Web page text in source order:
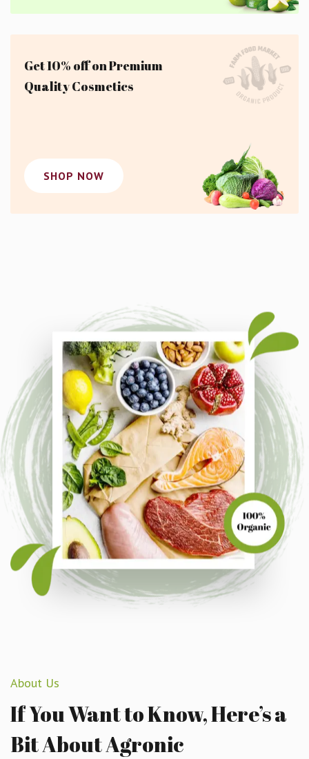
Get 10% off on Premium
Quality Cosmetics
SHOP NOW
About Us
IfYouWanttoKnow,Here’sa
BitAboutAgronic